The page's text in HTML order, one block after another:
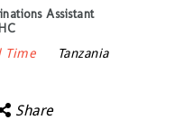
Assistant
Time
Tanzania
Share